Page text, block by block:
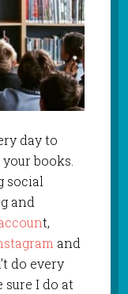
day to
books.
social
and
t,
and
do every
sure I do at